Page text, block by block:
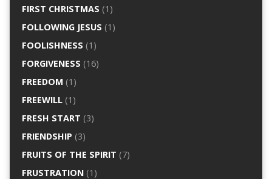
FIRST CHRISTMAS (1)
FOLLOWING JESUS (1)
FOOLISHNESS (1)
FORGIVENESS (16)
FREEDOM (1)
FREEWILL(1)
FRESH START (3)
FRIENDSHIP (3)
FRUITS OF THE SPIRIT (7)
FRUSTRATION(1)